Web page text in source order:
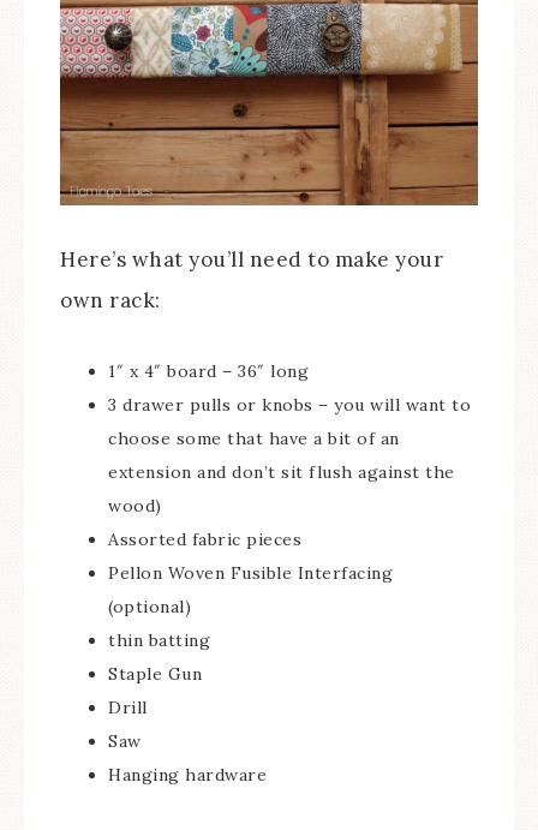
Here’s what you’ll need to make your
own rack:
1″ x 4″ board – 36″ long
3 drawer pulls or knobs – you will want to
choose some that have a bit of an
extension and don’t sit flush against the
wood)
Assorted fabric pieces
Pellon Woven Fusible Interfacing
(optional)
thin batting
Staple Gun
Drill
Saw
Hanging hardware